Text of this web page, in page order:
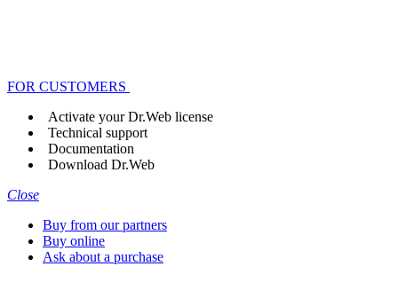
FOR CUSTOMERS
Activate your Dr.Web license
Technical support
Documentation
Download Dr.Web
Close
Buy from our partners
Buy online
Ask about a purchase